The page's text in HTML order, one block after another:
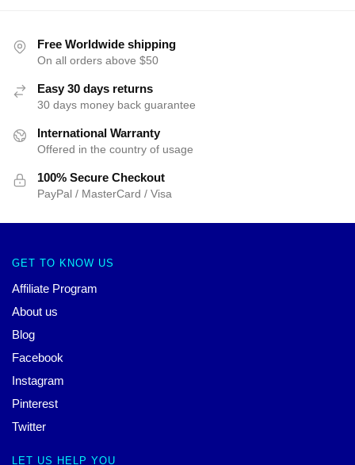
Free Worldwide shipping
On all orders above $50
Easy 30 days returns
30 days money back guarantee
International Warranty
Offered in the country of usage
100% Secure Checkout
PayPal / MasterCard / Visa
GET TO KNOW US
Affiliate Program
About us
Blog
Facebook
Instagram
Pinterest
Twitter
LET US HELP YOU